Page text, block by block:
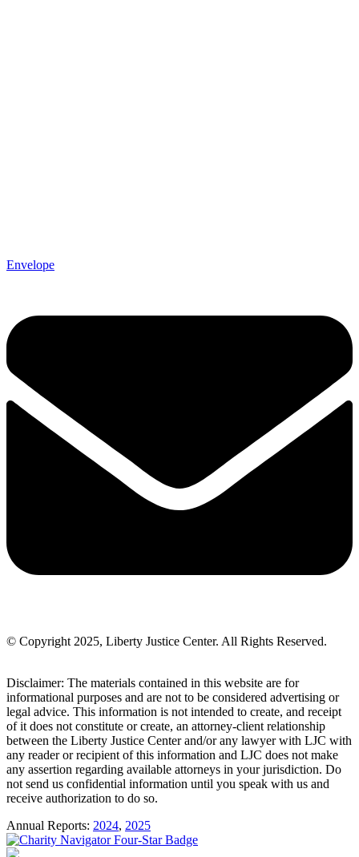
Envelope
© Copyright 2025, Liberty Justice Center. All Rights Reserved.
Disclaimer: The materials contained in this website are for
informational purposes and are not to be considered advertising or
legal advice. This information is not intended to create, and receipt
of it does not constitute or create, an attorney-client relationship
between the Liberty Justice Center and/or any lawyer with LJC with
any reader or recipient of this information and LJC does not make
any assertion regarding available attorneys in your jurisdiction. Do
not send us confidential information until you speak with us and
receive authorization to do so.
Annual Reports: 2024, 2025